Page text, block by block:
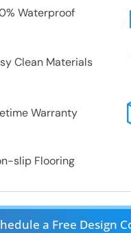
Waterproof
Clean Materials
Warranty
slip Flooring
a Free Design